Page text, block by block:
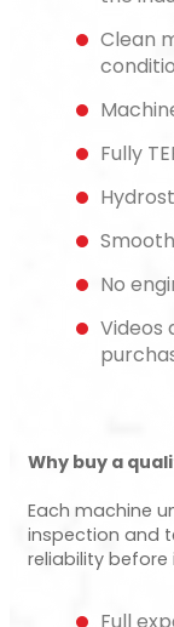
Clean
Fully
No
Videos
Why buy a
Each machine
inspection and
reliability before